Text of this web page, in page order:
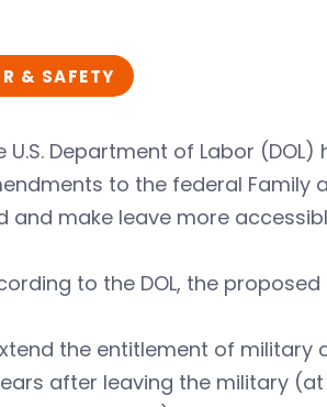
& SAFETY
U.S. Department of Labor
to the federal Family
and make leave more
to the DOL, the
the entitlement of
after leaving the military